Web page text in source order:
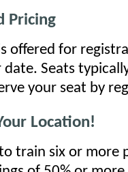
Pricing
offered for
Seats
your seat by
Location!
train six or more